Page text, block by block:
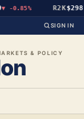
-0.85% R2K
SIGN IN
& POLICY